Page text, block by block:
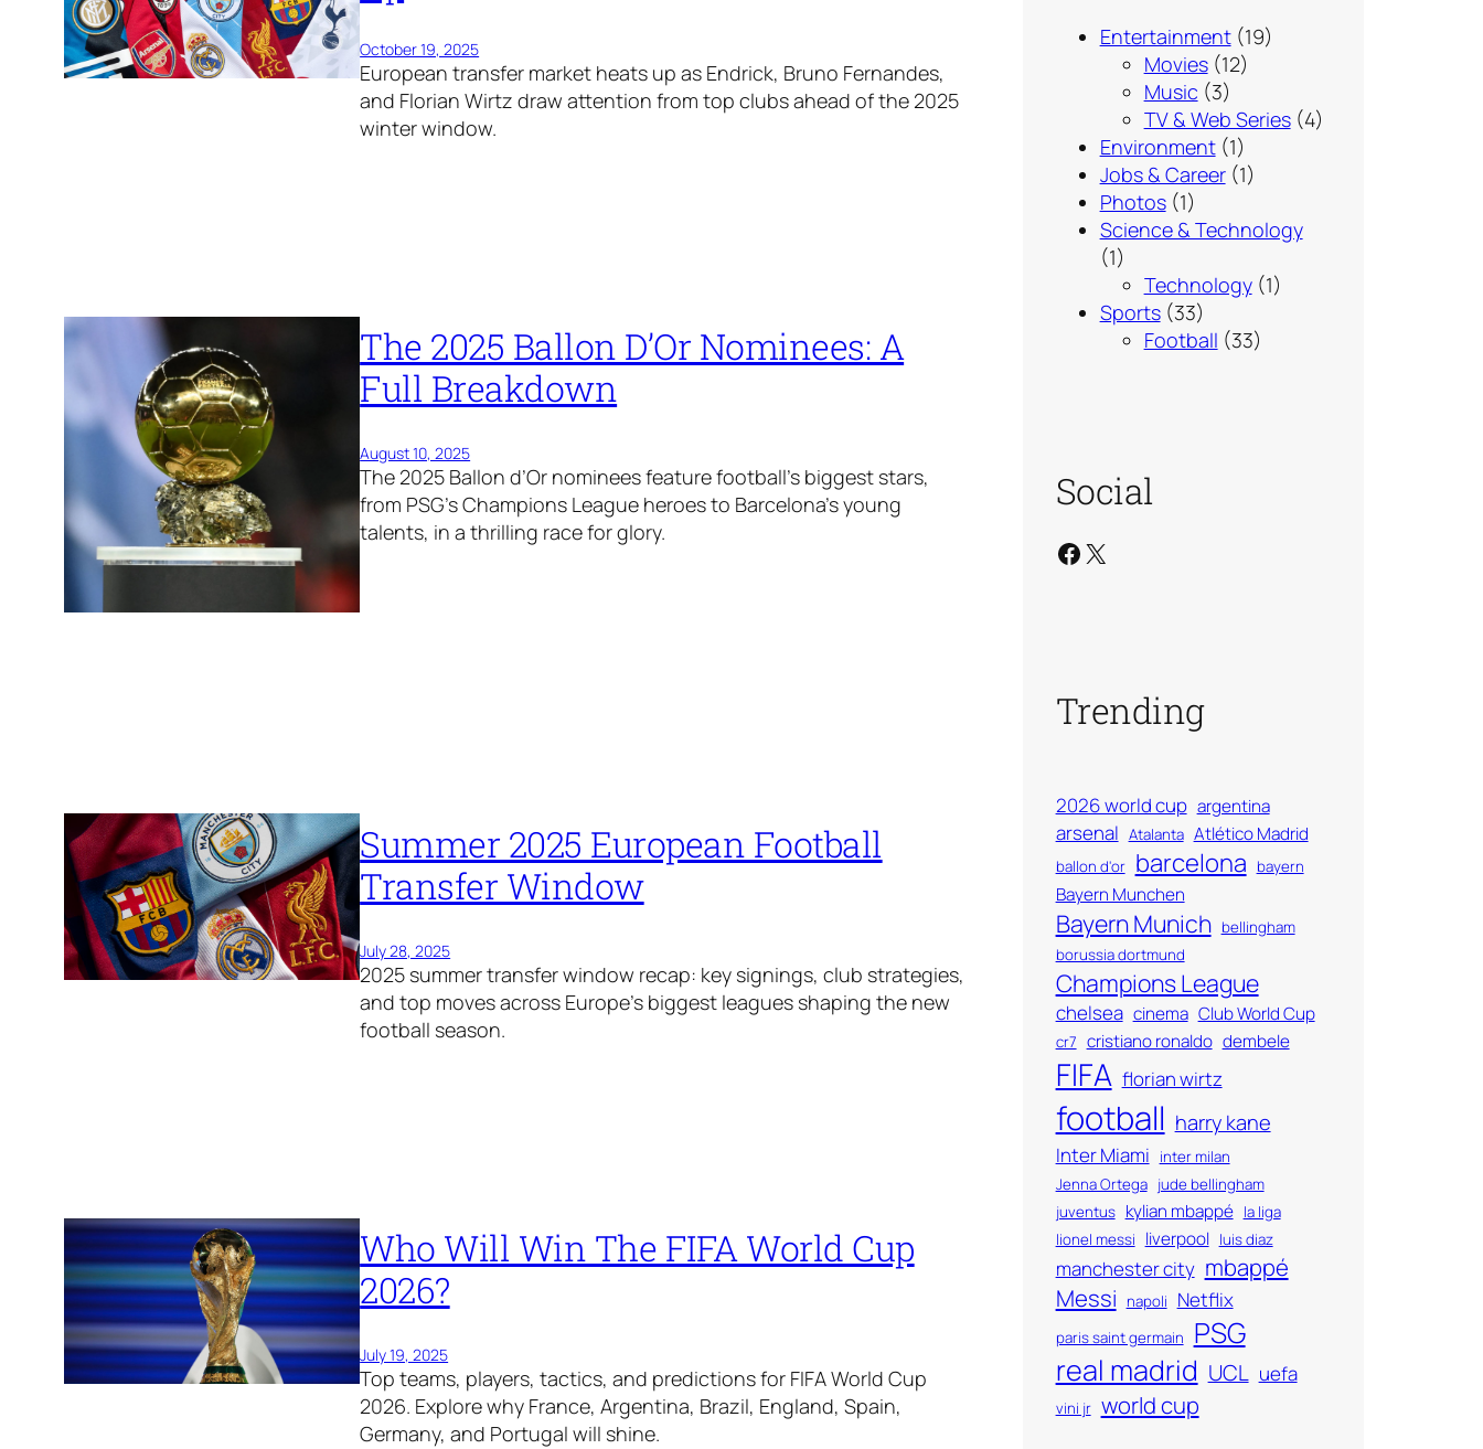
October 19, 2025
European transfer market heats up as Endrick, Bruno Fernandes,
and Florian Wirtz draw attention from top clubs ahead of the 2025
winter window.
The 2025 Ballon D’Or Nominees: A
Full Breakdown
August 10, 2025
The 2025 Ballon d’Or nominees feature football’s biggest stars,
from PSG’s Champions League heroes to Barcelona’s young
talents, in a thrilling race for glory.
Summer 2025 European Football
Transfer Window
July 28, 2025
2025 summer transfer window recap: key signings, club strategies,
and top moves across Europe’s biggest leagues shaping the new
football season.
Who Will Win The FIFA World Cup
2026?
July 19, 2025
Top teams, players, tactics, and predictions for FIFA World Cup
2026. Explore why France, Argentina, Brazil, England, Spain,
Germany, and Portugal will shine.
Entertainment(19)
Movies(12)
Music (3)
TV & Web Series(4)
Environment(1)
Jobs & Career(1)
Photos(1)
Science & Technology
(1)
Technology(1)
Sports(33)
Football (33)
Social
Facebook X
Trending
2026 world cup argentina
arsenal Atalanta Atlético Madrid
ballon d'or barcelona bayern
Bayern Munchen
Bayern Munich bellingham
borussia dortmund
Champions League
chelsea cinema Club World Cup
cr7 cristiano ronaldo dembele
FIFA florian wirtz
football harry kane
Inter Miami
inter milan
Jenna Ortega jude bellingham
juventus kylian mbappé la liga
lionel messi
liverpool luis diaz
manchester city mbappé
Messi
napoli Netflix
paris saint germain PSG
real madrid UCL uefa
vini jr world cup